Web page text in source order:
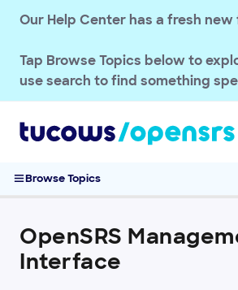
Our Help Center has a fresh new
Tap Browse Topics below to
use search to find something
Browse Topics
OPENSRS RESELLER ACCOUNT
OpenSRS Quickstart Guide
Troubleshooting Reseller Control Panel
OpenSRS Reseller Setup Guide
OpenSRS
Interface